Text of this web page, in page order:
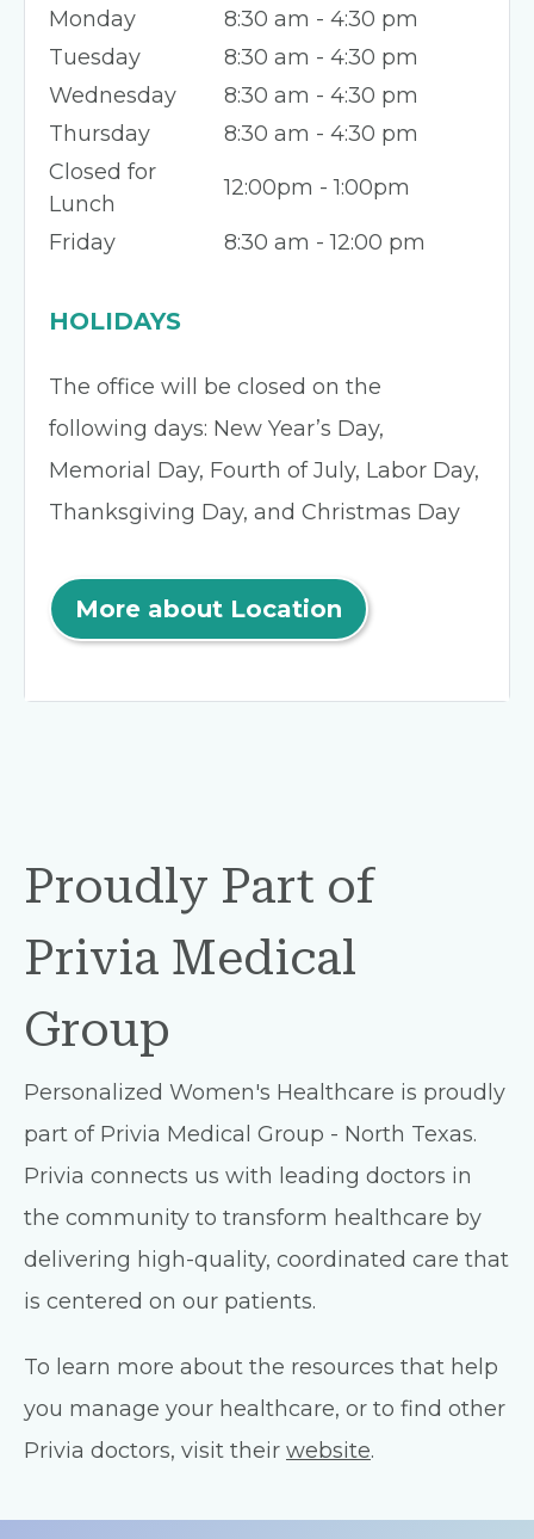
Monday
8:30 am - 4:30 pm
Tuesday
8:30 am - 4:30 pm
Wednesday
8:30 am - 4:30 pm
Thursday
8:30 am - 4:30 pm
Closed for
Lunch
12:00pm - 1:00pm
Friday 8:30 am - 12:00 pm
HOLIDAYS
The office will be closed on the
following days: New Year’s Day,
Memorial Day, Fourth of July, Labor Day,
Thanksgiving Day, and Christmas Day
More about Location
Proudly Part of
Privia Medical
Group
Personalized Women's Healthcare is proudly
part of Privia Medical Group - North Texas.
Privia connects us with leading doctors in
the community to transform healthcare by
delivering high-quality, coordinated care that
is centered on our patients.
To learn more about the resources that help
you manage your healthcare, or to find other
Privia doctors, visit their website.